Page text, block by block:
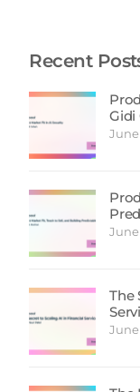
Recent
Gidi
June
June
The
June